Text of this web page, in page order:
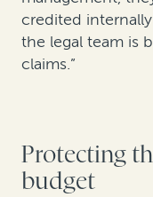
credited
the legal team is
claims.”
Protecting
budget